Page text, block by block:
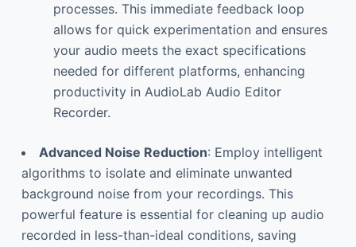
processes. This immediate feedback loop
allows for quick experimentation and ensures
your audio meets the exact specifications
needed for different platforms, enhancing
productivity in AudioLab Audio Editor
Recorder.
Advanced Noise Reduction: Employ intelligent
algorithms to isolate and eliminate unwanted
background noise from your recordings. This
powerful feature is essential for cleaning up audio
recorded in less-than-ideal conditions, saving